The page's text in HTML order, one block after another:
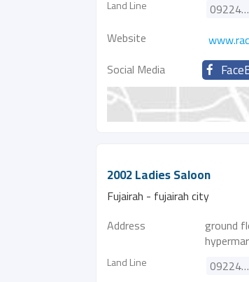
Land Line
092243606
Website
Social Media
2002 Ladies Saloon
Fujairah - fujairah city
Address
ground
Land Line 092242324